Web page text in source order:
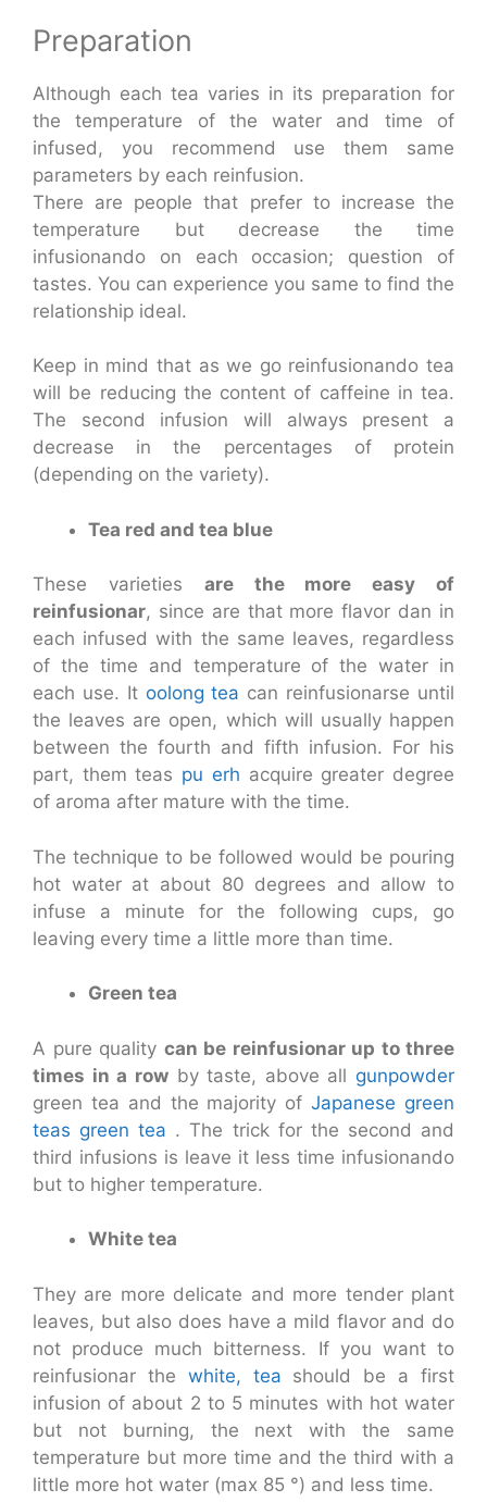
Preparation
Although each tea varies in its preparation for
the temperature of the water and time of
infused, you recommend use them same
parameters by each reinfusion.
There are people that prefer to increase the
temperature but decrease the time
infusionando on each occasion; question of
tastes. You can experience you same to find the
relationship ideal.
Keep in mind that as we go reinfusionando tea
will be reducing the content of caffeine in tea.
The second infusion will always present a
decrease in the percentages of protein
(depending on the variety).
Tea red and tea blue
These varieties are the more easy of
reinfusionar, since are that more flavor dan in
each infused with the same leaves, regardless
of the time and temperature of the water in
each use. It oolong tea can reinfusionarse until
the leaves are open, which will usually happen
between the fourth and fifth infusion. For his
part, them teas pu erh acquire greater degree
of aroma after mature with the time.
The technique to be followed would be pouring
hot water at about 80 degrees and allow to
infuse a minute for the following cups, go
leaving every time a little more than time.
Green tea
A pure quality can be reinfusionar up to three
times in a rowby taste, above all gunpowder
green tea and the majority ofJapanese green
teas green tea . The trick for the second and
third infusions is leave it less time infusionando
but to higher temperature.
White tea
They are more delicate and more tender plant
leaves, but also does have a mild flavor and do
not produce much bitterness. If you want to
reinfusionar the white, tea should be a first
infusion of about 2 to 5 minutes with hot water
but not burning, the next with the same
temperature but more time and the third with a
little more hot water (max 85 °) and less time.